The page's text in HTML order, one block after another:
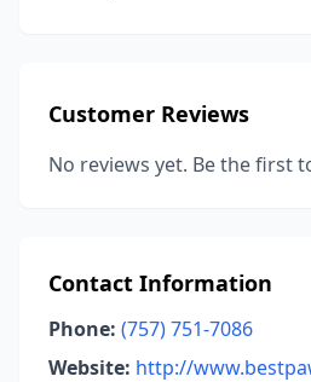
Customer Reviews
No reviews yet. Be the first
Contact Information
Phone: (757) 751-7086
Website: http://